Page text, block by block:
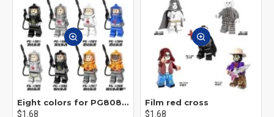
Eight colors for PG8081 firefighters
$1.68
Film red cross
$1.68